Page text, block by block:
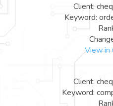
Client:
Keyword:
View in
Client:
Keyword: